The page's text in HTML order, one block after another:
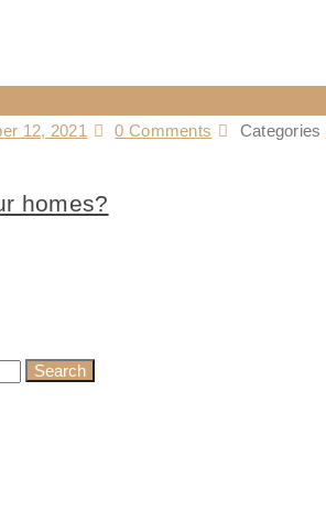
12, 2021 0 Comments Categories
homes?